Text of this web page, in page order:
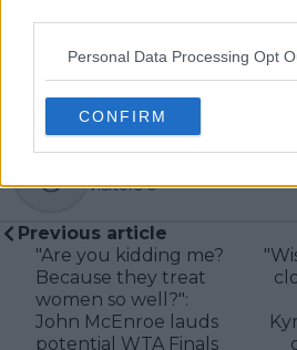
Personal Data Processing Opt
CONFIRM
visitors 0
Previous article
"Are you kidding me?
Because they treat
women so well?":
John McEnroe lauds
potential WTA Finals